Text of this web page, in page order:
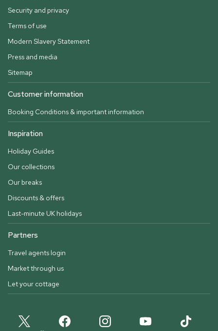
Security and privacy
Terms of use
Modern Slavery Statement
Press and media
Sitemap
Customer information
Booking Conditions & important information
Inspiration
Holiday Guides
Our collections
Our breaks
Discounts & offers
Last-minute UK holidays
Partners
Travel agents login
Market through us
Let your cottage